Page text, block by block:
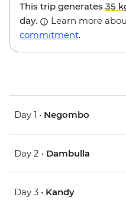
This trip generates 35
day.
Learn more
commitment.
Day 1 • Negombo
Day 2 • Dambulla
Day 3 • Kandy